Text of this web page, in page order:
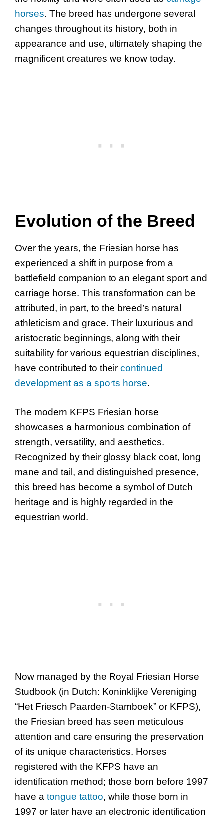
horses. The breed has undergone several
changes throughout its history, both in
appearance and use, ultimately shaping the
magnificent creatures we know today.
Evolution of the Breed
Over the years, the Friesian horse has
experienced a shift in purpose from a
battlefield companion to an elegant sport and
carriage horse. This transformation can be
attributed, in part, to the breed’s natural
athleticism and grace. Their luxurious and
aristocratic beginnings, along with their
suitability for various equestrian disciplines,
have contributed to their continued
development as a sports horse.
The modern KFPS Friesian horse
showcases a harmonious combination of
strength, versatility, and aesthetics.
Recognized by their glossy black coat, long
mane and tail, and distinguished presence,
this breed has become a symbol of Dutch
heritage and is highly regarded in the
equestrian world.
Now managed by the Royal Friesian Horse
Studbook (in Dutch: Koninklijke Vereniging
“Het Friesch Paarden-Stamboek” or KFPS),
the Friesian breed has seen meticulous
attention and care ensuring the preservation
of its unique characteristics. Horses
registered with the KFPS have an
identification method; those born before 1997
have a tongue tattoo, while those born in
1997 or later have an electronic identification